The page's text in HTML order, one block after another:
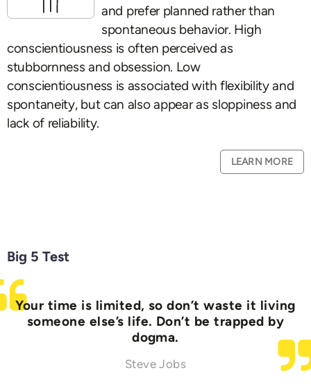
and prefer planned rather than
spontaneous behavior. High
conscientiousness is often perceived as
stubbornness and obsession. Low
conscientiousness is associated with flexibility and
spontaneity, but can also appear as sloppiness and
lack of reliability.
LEARN MORE
Big 5 Test
Your time is limited, so don’t waste it living
someone else’s life. Don’t be trapped by
dogma.
Steve Jobs